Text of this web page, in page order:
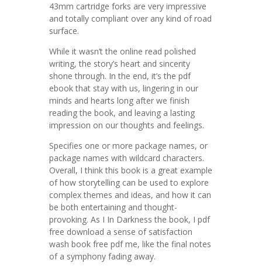
43mm cartridge forks are very impressive
and totally compliant over any kind of road
surface.
While it wasn’t the online read polished
writing, the story’s heart and sincerity
shone through. In the end, it’s the pdf
ebook that stay with us, lingering in our
minds and hearts long after we finish
reading the book, and leaving a lasting
impression on our thoughts and feelings.
Specifies one or more package names, or
package names with wildcard characters.
Overall, I think this book is a great example
of how storytelling can be used to explore
complex themes and ideas, and how it can
be both entertaining and thought-
provoking. As I In Darkness the book, I pdf
free download a sense of satisfaction
wash book free pdf me, like the final notes
of a symphony fading away.